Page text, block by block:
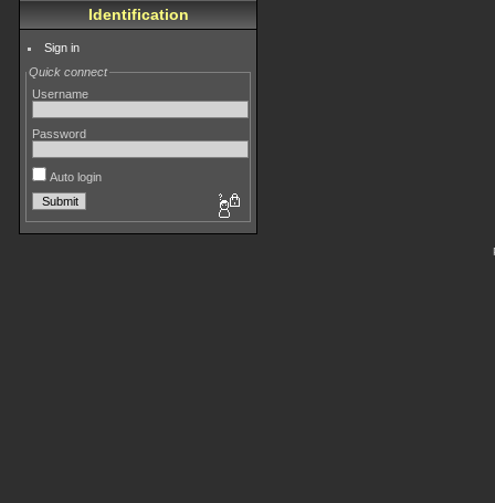
Identification
Sign in
Quick connect
Username
Password
Auto login